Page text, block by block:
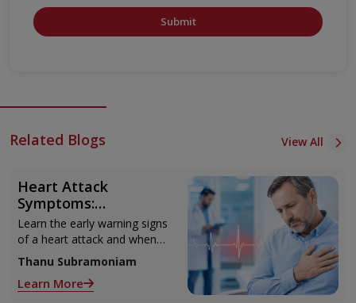
Submit
Related Blogs View All
Heart Attack
Symptoms:
Recognising the Early
Warning Signs
Learn the early warning signs
of a heart attack and when
to seek urgent medical help.
Thanu Subramoniam
Learn More